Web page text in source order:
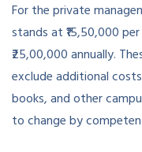
For the private
stands at ₹15,50,000
₹25,00,000 annually.
exclude additional
books, and other
to change by